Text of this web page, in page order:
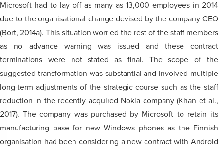
Microsoft had to lay off as many as 13,000 employees in 2014
due to the organisational change devised by the company CEO
(Bort, 2014a). This situation worried the rest of the staff members
as no advance warning was issued and these contract
terminations were not stated as final. The scope of the
suggested transformation was substantial and involved multiple
long-term adjustments of the strategic course such as the staff
reduction in the recently acquired Nokia company (Khan et al.,
2017). The company was purchased by Microsoft to retain its
manufacturing base for new Windows phones as the Finnish
organisation had been considering a new contract with Android